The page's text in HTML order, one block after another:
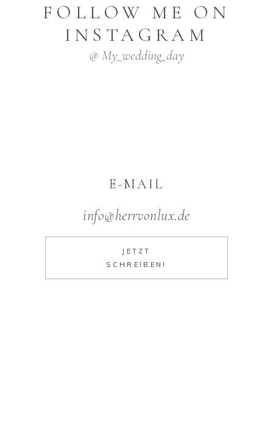
FOLLOW ME ON
INSTAGRAM
@ My_wedding_day
E-MAIL
info@herrvonlux.de
JETZT
SCHREIBEN!